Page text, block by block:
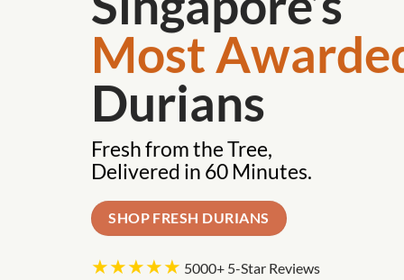
Most
Durians
Fresh from the Tree,
Delivered in 60 Minutes.
SHOP FRESH DURIANS
★★★★★ 5000+ 5-Star Reviews